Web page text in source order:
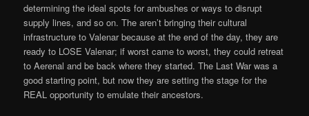
determining the ideal spots for ambushes or ways to disrupt
supply lines, and so on. The aren’t bringing their cultural
infrastructure to Valenar because at the end of the day, they are
ready to LOSE Valenar; if worst came to worst, they could retreat
to Aerenal and be back where they started. The Last War was a
good starting point, but now they are setting the stage for the
REAL opportunity to emulate their ancestors.